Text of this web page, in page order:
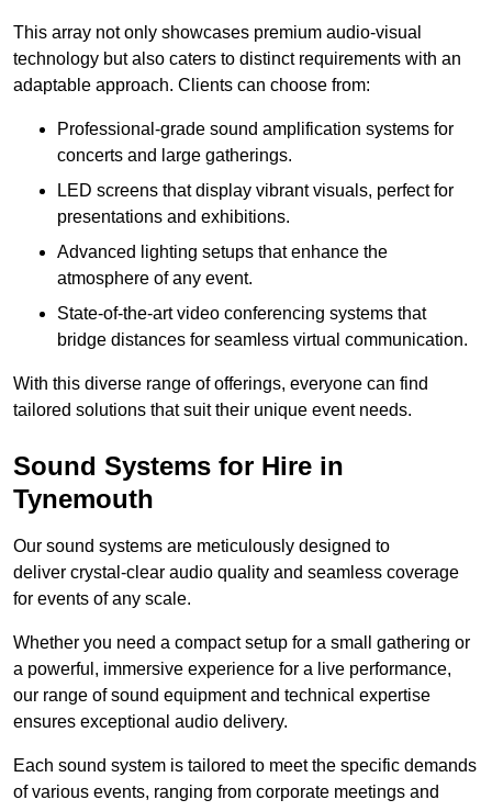
This array not only showcases premium audio-visual
technology but also caters to distinct requirements with an
adaptable approach. Clients can choose from:
Professional-grade sound amplification systems for
concerts and large gatherings.
LED screens that display vibrant visuals, perfect for
presentations and exhibitions.
Advanced lighting setups that enhance the
atmosphere of any event.
State-of-the-art video conferencing systems that
bridge distances for seamless virtual communication.
With this diverse range of offerings, everyone can find
tailored solutions that suit their unique event needs.
Sound Systems for Hire in
Tynemouth
Our sound systems are meticulously designed to
deliver crystal-clear audio quality and seamless coverage
for events of any scale.
Whether you need a compact setup for a small gathering or
a powerful, immersive experience for a live performance,
our range of sound equipment and technical expertise
ensures exceptional audio delivery.
Each sound system is tailored to meet the specific demands
of various events, ranging from corporate meetings and